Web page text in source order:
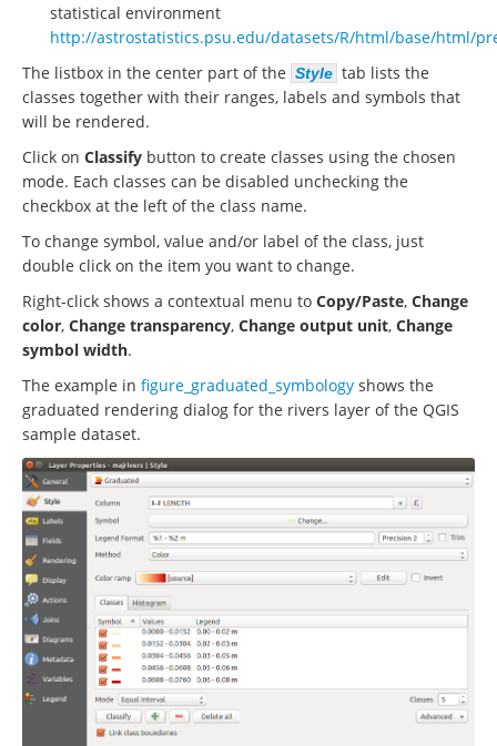
statistical environment
http://astrostatistics.psu.edu/datasets/R/html/base/html/
The listbox in the center part of the Style tab lists the
classes together with their ranges, labels and symbols that
will be rendered.
Click on Classify button to create classes using the chosen
mode. Each classes can be disabled unchecking the
checkbox at the left of the class name.
To change symbol, value and/or label of the class, just
double click on the item you want to change.
Right-click shows a contextual menu to Copy/Paste, Change
color, Change transparency, Change output unit, Change
symbol width.
The example in figure_graduated_symbology shows the
graduated rendering dialog for the rivers layer of the QGIS
sample dataset.